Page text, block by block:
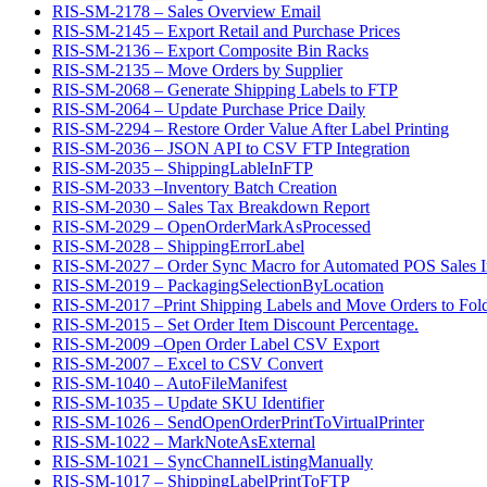
RIS-SM-2178 – Sales Overview Email
RIS-SM-2145 – Export Retail and Purchase Prices
RIS-SM-2136 – Export Composite Bin Racks
RIS-SM-2135 – Move Orders by Supplier
RIS-SM-2068 – Generate Shipping Labels to FTP
RIS-SM-2064 – Update Purchase Price Daily
RIS-SM-2294 – Restore Order Value After Label Printing
RIS-SM-2036 – JSON API to CSV FTP Integration
RIS-SM-2035 – ShippingLableInFTP
RIS-SM-2033 –Inventory Batch Creation
RIS-SM-2030 – Sales Tax Breakdown Report
RIS-SM-2029 – OpenOrderMarkAsProcessed
RIS-SM-2028 – ShippingErrorLabel
RIS-SM-2027 – Order Sync Macro for Automated POS Sales
RIS-SM-2019 – PackagingSelectionByLocation
RIS-SM-2017 –Print Shipping Labels and Move Orders to
RIS-SM-2015 – Set Order Item Discount Percentage.
RIS-SM-2009 –Open Order Label CSV Export
RIS-SM-2007 – Excel to CSV Convert
RIS-SM-1040 – AutoFileManifest
RIS-SM-1035 – Update SKU Identifier
RIS-SM-1026 – SendOpenOrderPrintToVirtualPrinter
RIS-SM-1022 – MarkNoteAsExternal
RIS-SM-1021 – SyncChannelListingManually
RIS-SM-1017 – ShippingLabelPrintToFTP